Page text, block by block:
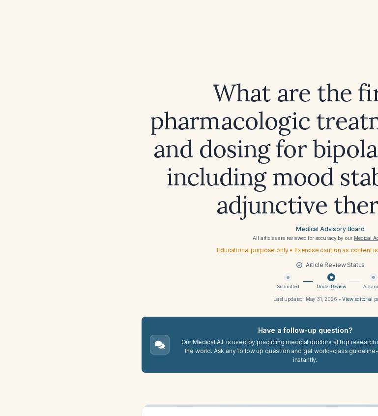
What are the
pharmacologic
and dosing for
including mood
adjunctive
Medical Advisory Board
All articles are reviewed for accuracy by our Medical
Educational purpose only • Exercise caution as content
Article Review Status
Submitted Under Review
Last updated: May 31, 2026 •View editorial
Have a follow-up question?
Our Medical A.I. is used by practicing medical doctors at top research
the world. Ask any follow up question and get world-class
instantly.